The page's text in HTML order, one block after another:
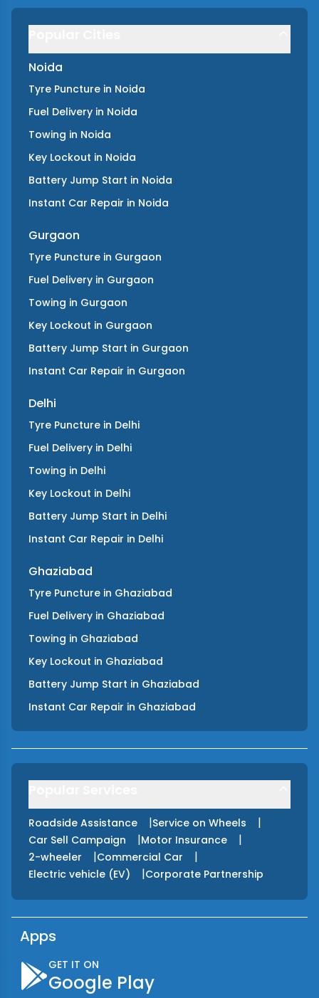
Noida
Tyre Puncture in Noida
Fuel Delivery in Noida
Towing in Noida
Key Lockout in Noida
Battery Jump Start in Noida
Instant Car Repair in Noida
Gurgaon
Tyre Puncture in Gurgaon
Fuel Delivery in Gurgaon
Towing in Gurgaon
Key Lockout in Gurgaon
Battery Jump Start in Gurgaon
Instant Car Repair in Gurgaon
Delhi
Tyre Puncture in Delhi
Fuel Delivery in Delhi
Towing in Delhi
Key Lockout in Delhi
Battery Jump Start in Delhi
Instant Car Repair in Delhi
Ghaziabad
Tyre Puncture in Ghaziabad
Fuel Delivery in Ghaziabad
Towing in Ghaziabad
Key Lockout in Ghaziabad
Battery Jump Start in Ghaziabad
Instant Car Repair in Ghaziabad
Roadside Assistance |Service on Wheels |
Car Sell Campaign |Motor Insurance |
2-wheeler |Commercial Car |
Electric vehicle (EV) |Corporate Partnership
Apps
GET IT ON
Google Play